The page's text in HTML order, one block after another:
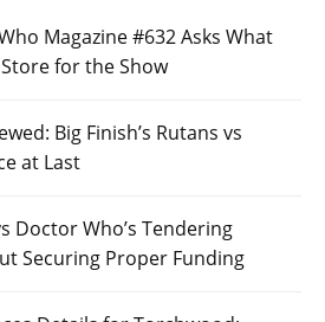
Magazine #632 Asks What
for the Show
Big Finish’s Rutans vs
at Last
Doctor Who’s Tendering
Securing Proper Funding